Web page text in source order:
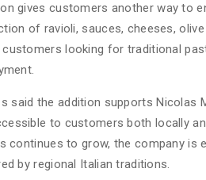
gives customers another way to
of ravioli, sauces, cheeses,
looking for traditional
said the addition supports Nicolas
to customers both locally
continues to grow, the company is
by regional Italian traditions.